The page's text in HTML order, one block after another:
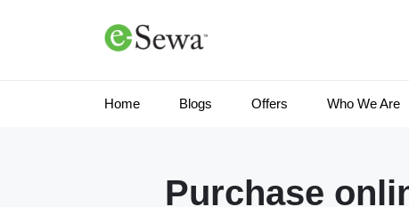
Home Blogs Offers Who We Are
Purchase